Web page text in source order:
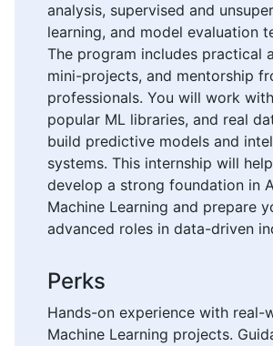
analysis, supervised and
learning, and model evaluation
The program includes practical
mini-projects, and mentorship
professionals. You will work
popular ML libraries, and real
build predictive models and
systems. This internship will
develop a strong foundation in
Machine Learning and prepare
advanced roles in data-driven
Perks
Hands-on experience with real-
Machine Learning projects.